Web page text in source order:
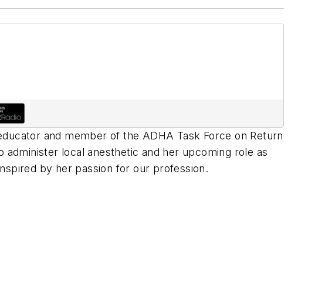
and member of the ADHA Task Force on Return
local anesthetic and her upcoming role as
by her passion for our profession.